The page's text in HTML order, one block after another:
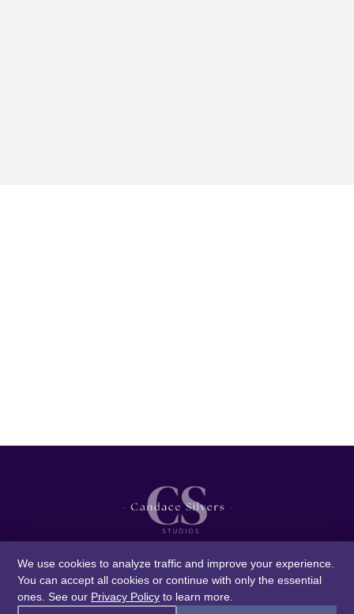
We use cookies to analyze traffic and improve your experience.
You can accept all cookies or continue with only the essential
ones. See our Privacy Policy to learn more.
© 2026 Candace Silvers Studios